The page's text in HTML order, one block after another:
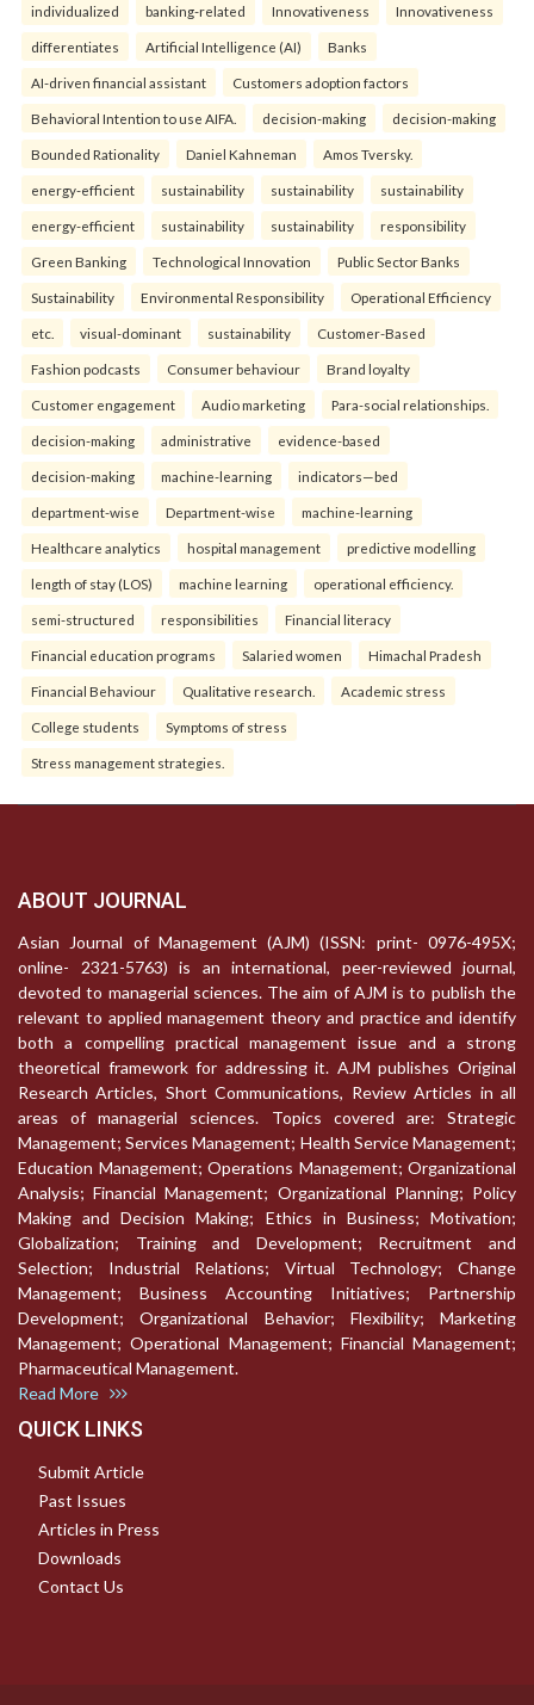
individualized banking-related Innovativeness Innovativeness
differentiates Artificial Intelligence (AI) Banks
AI-driven financial assistant Customers adoption factors
Behavioral Intention to use AIFA. decision-making decision-making
Bounded Rationality Daniel Kahneman Amos Tversky.
energy-efficient sustainability sustainability sustainability
energy-efficient sustainability sustainability responsibility
Green Banking Technological Innovation Public Sector Banks
Sustainability Environmental Responsibility Operational Efficiency
etc. visual-dominant sustainability Customer-Based
Fashion podcasts Consumer behaviour Brand loyalty
Customer engagement Audio marketing Para-social relationships.
decision-making administrative evidence-based
decision-making machine-learning indicators—bed
department-wise Department-wise machine-learning
Healthcare analytics hospital management predictive modelling
length of stay (LOS) machine learning operational efficiency.
semi-structured responsibilities Financial literacy
Financial education programs Salaried women Himachal Pradesh
Financial Behaviour Qualitative research. Academic stress
College students Symptoms of stress
Stress management strategies.
ABOUT JOURNAL
Asian Journal of Management (AJM) (ISSN: print- 0976-495X;
online- 2321-5763) is an international, peer-reviewed journal,
devoted to managerial sciences. The aim of AJM is to publish the
relevant to applied management theory and practice and identify
both a compelling practical management issue and a strong
theoretical framework for addressing it. AJM publishes Original
Research Articles, Short Communications, Review Articles in all
areas of managerial sciences. Topics covered are: Strategic
Management; Services Management; Health Service Management;
Education Management; Operations Management; Organizational
Analysis; Financial Management; Organizational Planning; Policy
Making and Decision Making; Ethics in Business; Motivation;
Globalization; Training and Development; Recruitment and
Selection; Industrial Relations; Virtual Technology; Change
Management; Business Accounting Initiatives; Partnership
Development; Organizational Behavior; Flexibility; Marketing
Management; Operational Management; Financial Management;
Pharmaceutical Management.
Read More
QUICK LINKS
Submit Article
Past Issues
Articles in Press
Downloads
Contact Us